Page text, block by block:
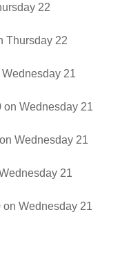
22
Thursday 22
21
on Wednesday 21
Wednesday 21
21
on Wednesday 21